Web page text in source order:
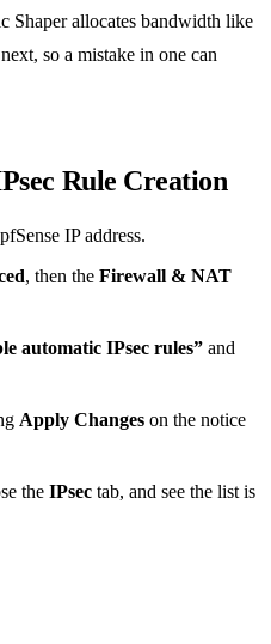
Shaper allocates bandwidth like
so a mistake in one can
Rule Creation
IP address.
, then the Firewall & NAT
automatic IPsec rules” and
Apply Changes on the notice
the IPsec tab, and see the list is